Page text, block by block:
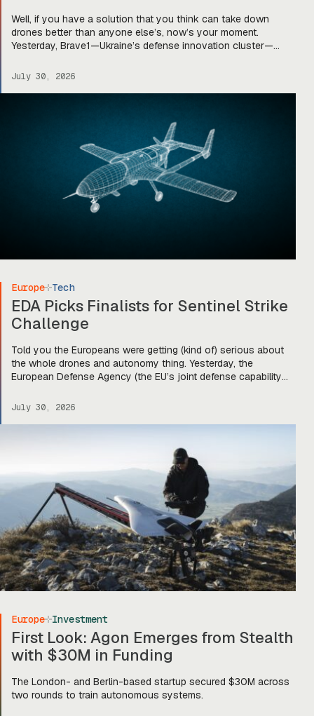
Well, if you have a solution that you think can take down
drones better than anyone else’s, now’s your moment.
Yesterday, Brave1—Ukraine’s defense innovation cluster—
Brave NATO joint innovation program. The program—first
July 30, 2026
Europe Tech
EDA Picks Finalists for Sentinel Strike
Challenge
Told you the Europeans were getting (kind of) serious about
the whole drones and autonomy thing. Yesterday, the
European Defense Agency (the EU’s joint defense capability
companies for stage two of its Sentinel Strike Challenge for
July 30, 2026
Europe Investment
First Look: Agon Emerges from Stealth
with $30M in Funding
The London- and Berlin-based startup secured $30M across
two rounds to train autonomous systems.